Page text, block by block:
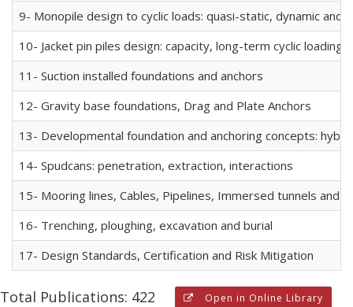
9- Monopile design to cyclic loads: quasi-static, dynamic and
10- Jacket pin piles design: capacity, long-term cyclic loading,
11- Suction installed foundations and anchors
12- Gravity base foundations, Drag and Plate Anchors
13- Developmental foundation and anchoring concepts:
14- Spudcans: penetration, extraction, interactions
15- Mooring lines, Cables, Pipelines, Immersed tunnels and
16- Trenching, ploughing, excavation and burial
17- Design Standards, Certification and Risk Mitigation
Total Publications: 422 Open in Online Library